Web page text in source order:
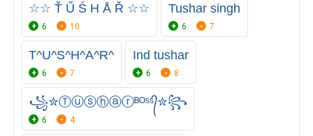
☆☆ Ť Ű Ś H Å Ř ☆☆
6 10
Tushar singh
6 7
T^U^S^H^A^R^
6 7
Ind tushar
6 8
꧁✮Ⓣⓤⓢⓗⓐⓡᴮᴼˢˢ᭄✮꧂
6 4